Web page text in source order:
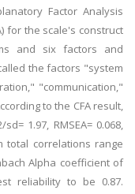
Factor Analysis
for the scale's construct
and six factors and
the factors "system
"communication,"
to the CFA result,
1.97, RMSEA= 0.068,
total correlations range
Alpha coefficient of
reliability to be 0.87.